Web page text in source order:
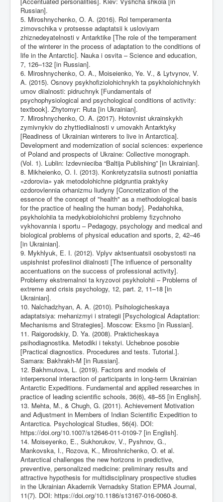
Russian].
5. Miroshnychenko, O. A. (2016). Rol temperamenta
zimovschika v protsesse adaptatsii k usloviyam
zhiznedeyatelnosti v Antarktike [The role of the temperament
of the winterer in the process of adaptation to the conditions of
life in the Antarctic]. Nauka i osvita – Science and education,
7, 126–132 [in Russian].
6. Miroshnychenko, O. A., Moiseienko, Ye. V., & Lytvynov, V.
A. (2015). Osnovy psykhofiziolohichnykh ta psykholohichnykh
umov diialnosti: pidruchnyk [Fundamentals of
psychophysiological and psychological conditions of activity:
textbook]. Zhytomyr: Ruta [in Ukrainian].
7. Miroshnychenko, O. A. (2017). Hotovnist ukrainskykh
zymivnykiv do zhyttiediialnosti v umovakh Antarktyky
[Readiness of Ukrainian winterers to live in Antarctica].
Development and modernization of social sciences: experience
of Poland and prospects of Ukraine: Collective monograph.
(Vol. 1). Lublin: Izdevnieciba “Baltija Publishing” [in Ukrainian].
8. Mikheienko, O. I. (2013). Konkretyzatsiia sutnosti poniattia
«zdorovia» yak metodolohichne pidgruntia praktyky
ozdorovlennia orhanizmu liudyny [Concretization of the
essence of the concept of "health" as a methodological basis
for the practice of healing the human body]. Pedahohika,
psykholohiia ta medykobiolohichni problemy fizychnoho
vykhovannia i sportu – Pedagogy, psychology and medical and
biological problems of physical education and sports, 2, 42–46
[in Ukrainian].
9. Mykhlyuk, E. I. (2012). Vplyv aktsentuatsii osobystosti na
uspishnist profesiinoi diialnosti [The influence of personality
accentuations on the success of professional activity].
Problemy ekstremalnoi ta kryzovoi psykholohii – Problems of
extreme and crisis psychology, 12, part. 2, 11–18 [in
Ukrainian].
10. Nalchadzhyan, A. A. (2010). Psihologicheskaya
adaptatsiya: mehanizmyi i strategii [Psychological Adaptation:
Mechanisms and Strategies]. Moscow: Eksmo [in Russian].
11. Raigorodskiy, D. Ya. (2008). Prakticheskaya
psihodiagnostika. Metodiki i tekstyi. Uchebnoe posobie
[Practical diagnostics. Procedures and tests. Tutorial.].
Samara: Bakhrakh-M [in Russian].
12. Bakhmutova, L. (2019). Factors and models of
interpersonal interaction of participants in long-term Ukrainian
Antarctic Expeditions. Fundamental and applied researches in
practice of leading scientific schools, 36(6), 48–55 [in English].
13. Mehta, M., & Chugh, G. (2011). Achievement Motivation
and Adjustment in Members of Indian Scientific Expedition to
Antarctica. Psychological Studies, 56(4). DOI:
https://doi.org/10.1007/s12646-011-0109-7 [in English].
14. Moiseyenko, E., Sukhorukov, V., Pyshnov, G.,
Mankovska, I., Rozova, K., Miroshnichenko, O. et al.
Antarctical challenges the new horizons in predictive,
preventive, personalized medicine: preliminary results and
attractive hypothesis for multidisciplinary prospective studies
in the Ukrainian Akademik Vernadsky Station EPMA Journal,
11(7). DOI: https://doi.org/10.1186/s13167-016-0060-8.